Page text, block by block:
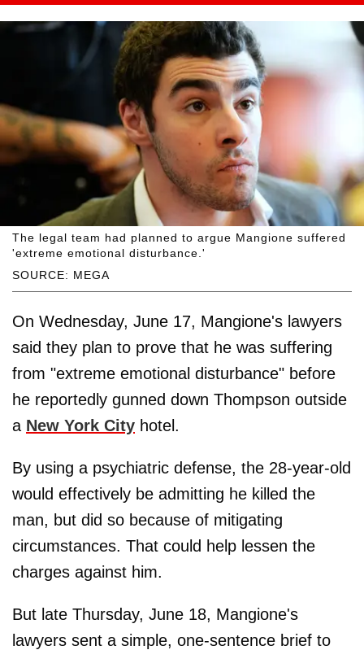
SOURCE: MEGA
The legal team had planned to argue Mangione suffered
'extreme emotional disturbance.'
On Wednesday, June 17, Mangione's lawyers
said they plan to prove that he was suffering
from "extreme emotional disturbance" before
he reportedly gunned down Thompson outside
a New York City hotel.
By using a psychiatric defense, the 28-year-old
would effectively be admitting he killed the
man, but did so because of mitigating
circumstances. That could help lessen the
charges against him.
But late Thursday, June 18, Mangione's
lawyers sent a simple, one-sentence brief to